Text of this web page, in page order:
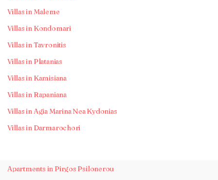
Villas in Maleme
Villas in Kondomari
Villas in Tavronitis
Villas in Platanias
Villas in Kamisiana
Villas in Rapaniana
Villas in Agia Marina Nea Kydonias
Villas in Darmarochori
Apartments in Pirgos Psilonerou